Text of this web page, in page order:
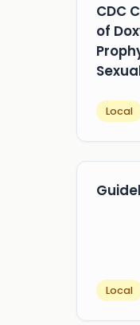
CDC
of
Local
Local